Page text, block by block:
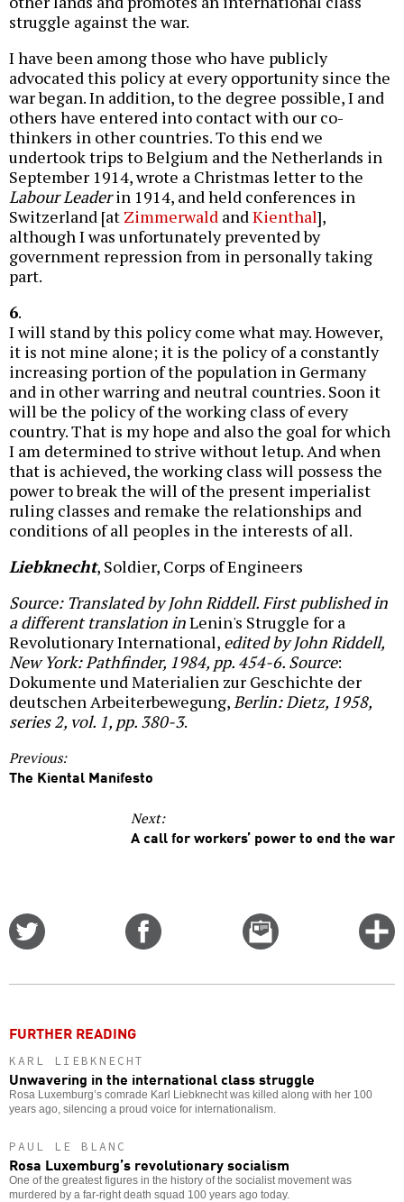
struggle against the war.
I have been among those who have publicly
advocated this policy at every opportunity since the
war began. In addition, to the degree possible, I and
others have entered into contact with our co-
thinkers in other countries. To this end we
undertook trips to Belgium and the Netherlands in
September 1914, wrote a Christmas letter to the
Labour Leaderin 1914, and held conferences in
Switzerland [at Zimmerwald and Kienthal],
although I was unfortunately prevented by
government repression from in personally taking
part.
6.
I will stand by this policy come what may. However,
it is not mine alone; it is the policy of a constantly
increasing portion of the population in Germany
and in other warring and neutral countries. Soon it
will be the policy of the working class of every
country. That is my hope and also the goal for which
I am determined to strive without letup. And when
that is achieved, the working class will possess the
power to break the will of the present imperialist
ruling classes and remake the relationships and
conditions of all peoples in the interests of all.
Liebknecht, Soldier, Corps of Engineers
Source: Translated by John Riddell. First published in
a different translation inLenin's Struggle for a
Revolutionary International, edited by John Riddell,
New York: Pathfinder, 1984, pp. 454-6. Source:
Dokumente und Materialien zur Geschichte der
deutschen Arbeiterbewegung, Berlin: Dietz, 1958,
series 2, vol. 1, pp. 380-3.
Previous:
The Kiental Manifesto
Next:
A call for workers’ power to end the war
Email
this
FURTHER READING
KARL LIEBKNECHT
Unwavering in the international class struggle
Rosa Luxemburg’s comrade Karl Liebknecht was killed along with her 100
years ago, silencing a proud voice for internationalism.
PAUL LE BLANC
Rosa Luxemburg’s revolutionary socialism
One of the greatest figures in the history of the socialist movement was
murdered by a far-right death squad 100 years ago today.